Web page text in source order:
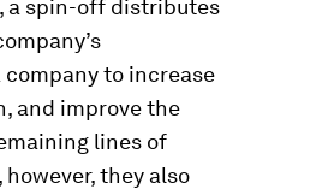
a spin-off distributes
to increase
and improve the
lines of
they also